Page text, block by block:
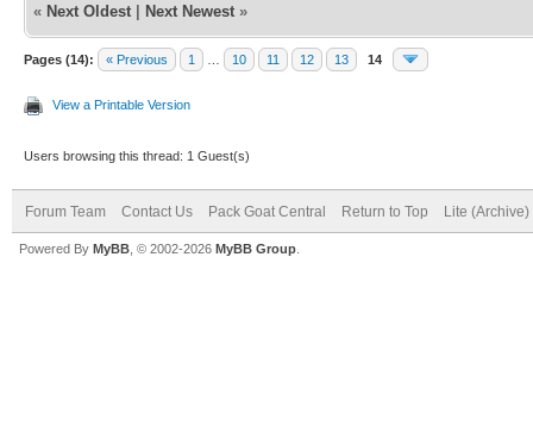
« Next Oldest Next Newest »
Pages (14): « Previous 1 10 11 12 13 14
View a Printable Version
Users browsing this thread: 1 Guest(s)
Forum Team Contact Us Pack Goat Central Return to Top Lite (Archive)
Powered By MyBB , © 2002-2026 MyBB Group